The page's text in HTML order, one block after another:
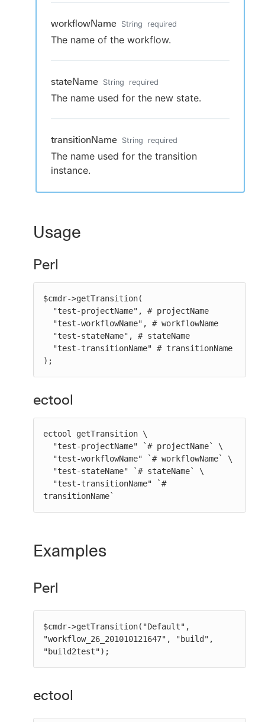
workflowName String required
The name of the workflow.
stateName String required
The name used for the new state.
transitionName String required
The name used for the transition
instance.
Usage
Perl
$cmdr->getTransition(
);
ectool
ectool getTransition \
transitionName`
Examples
Perl
$cmdr->getTransition("Default",
"workflow_26_201010121647", "build",
"build2test");
ectool